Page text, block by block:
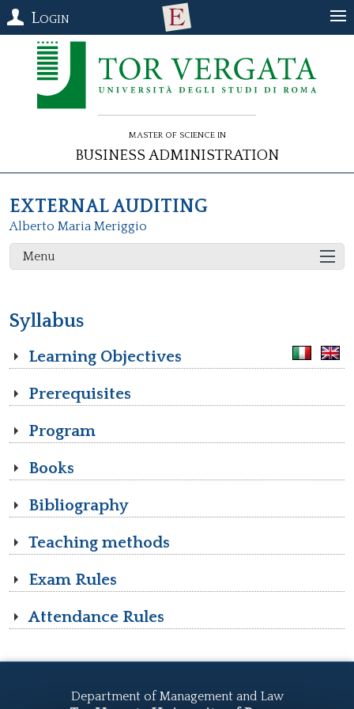
Login
Master of Science in
Business Administration
EXTERNAL AUDITING
Alberto Maria Meriggio
Menu
Syllabus
Learning Objectives
Prerequisites
Program
Books
Bibliography
Teaching methods
Exam Rules
Attendance Rules
Department of Management and Law